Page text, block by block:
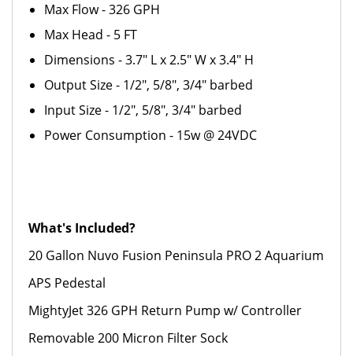
Max Flow - 326 GPH
Max Head - 5 FT
Dimensions - 3.7" L x 2.5" W x 3.4" H
Output Size - 1/2", 5/8", 3/4" barbed
Input Size - 1/2", 5/8", 3/4" barbed
Power Consumption - 15w @ 24VDC
What's Included?
20 Gallon Nuvo Fusion Peninsula PRO 2 Aquarium
APS Pedestal
MightyJet 326 GPH Return Pump w/ Controller
Removable 200 Micron Filter Sock